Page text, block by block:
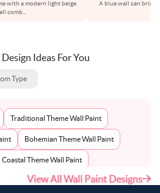
with a modern light beige
comb
A blue wall can bring
Ideas For You
Type
Traditional Theme Wall Paint
Bohemian Theme Wall Paint
Coastal Theme Wall Paint
Mid-Century Theme Wall Paint
View All Wall Paint Designs